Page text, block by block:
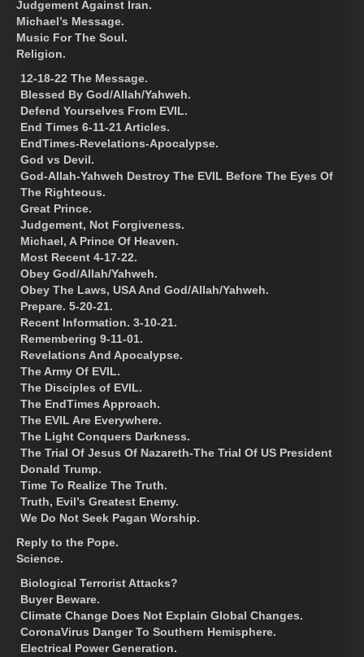
Judgement Against Iran.
Michael’s Message.
Music For The Soul.
Religion.
12-18-22 The Message.
Blessed By God/Allah/Yahweh.
Defend Yourselves From EVIL.
End Times 6-11-21 Articles.
EndTimes-Revelations-Apocalypse.
God vs Devil.
God-Allah-Yahweh Destroy The EVIL Before The Eyes Of
The Righteous.
Great Prince.
Judgement, Not Forgiveness.
Michael, A Prince Of Heaven.
Most Recent 4-17-22.
Obey God/Allah/Yahweh.
Obey The Laws, USA And God/Allah/Yahweh.
Prepare. 5-20-21.
Recent Information. 3-10-21.
Remembering 9-11-01.
Revelations And Apocalypse.
The Army Of EVIL.
The Disciples of EVIL.
The EndTimes Approach.
The EVIL Are Everywhere.
The Light Conquers Darkness.
The Trial Of Jesus Of Nazareth-The Trial Of US President
Donald Trump.
Time To Realize The Truth.
Truth, Evil’s Greatest Enemy.
We Do Not Seek Pagan Worship.
Reply to the Pope.
Science.
Biological Terrorist Attacks?
Buyer Beware.
Climate Change Does Not Explain Global Changes.
CoronaVirus Danger To Southern Hemisphere.
Electrical Power Generation.